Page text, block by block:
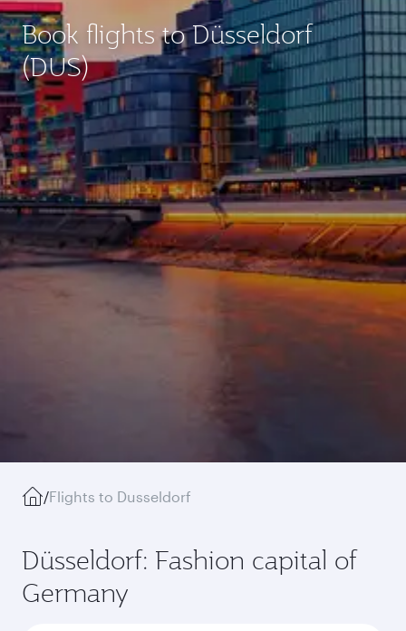
Book flights to Düsseldorf
(DUS)
/Flights to Dusseldorf
Düsseldorf: Fashion capital of
Germany